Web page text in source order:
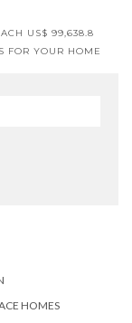
US$ 99,638.8
FOR YOUR HOME
HOMES